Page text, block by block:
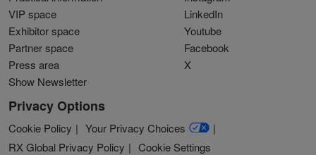
VIP space
Exhibitor space
Partner space
Press area
Show Newsletter
LinkedIn
Youtube
Facebook
X
Privacy Options
Cookie Policy
Your Privacy Choices
RX Global Privacy Policy
Cookie Settings